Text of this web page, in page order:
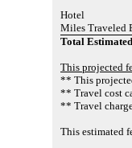
Hotel
Miles Traveled
Total Estimated
This projected
** This
** Travel cost
** Travel
This estimated